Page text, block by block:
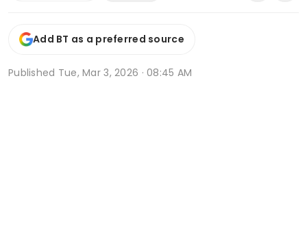
Add BT as a preferred source
Published Tue, Mar 3, 2026 · 08:45 AM